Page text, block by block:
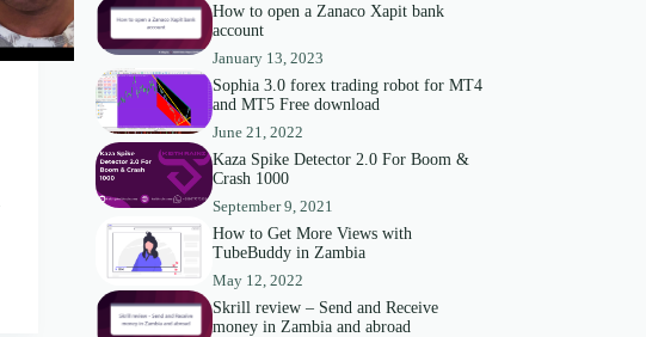
How to open a Zanaco Xapit bank
account
January 13, 2023
Sophia 3.0 forex trading robot for MT4
and MT5 Free download
June 21, 2022
Kaza Spike Detector 2.0 For Boom &
Crash 1000
September 9, 2021
How to Get More Views with
TubeBuddy in Zambia
May 12, 2022
Skrill review – Send and Receive
money in Zambia and abroad